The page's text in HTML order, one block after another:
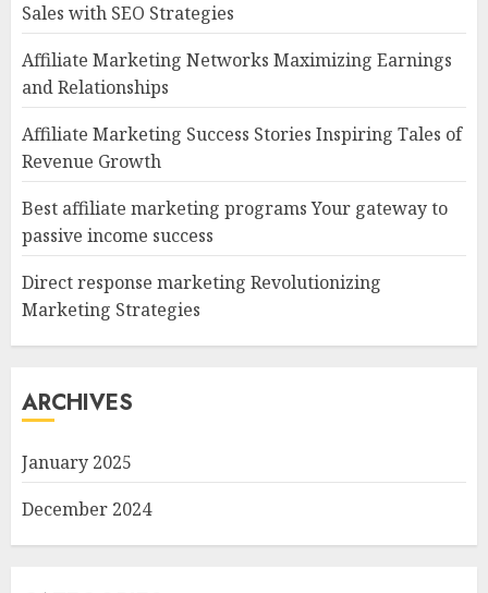
Sales with SEO Strategies
Affiliate Marketing Networks Maximizing Earnings
and Relationships
Affiliate Marketing Success Stories Inspiring Tales of
Revenue Growth
Best affiliate marketing programs Your gateway to
passive income success
Direct response marketing Revolutionizing
Marketing Strategies
ARCHIVES
January 2025
December 2024